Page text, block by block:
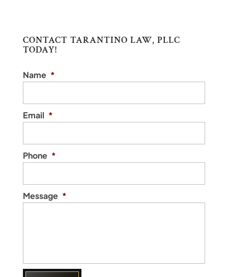
CONTACT TARANTINO LAW, PLLC
TODAY!
Name *
Email *
Phone *
Message *